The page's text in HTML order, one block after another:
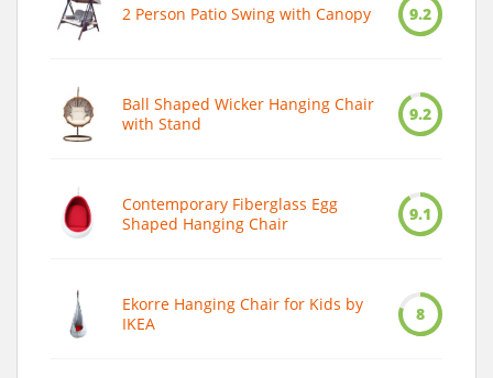
2 Person Patio Swing with Canopy 9.2
Ball Shaped Wicker Hanging Chair
with Stand
9.2
Contemporary Fiberglass Egg
Shaped Hanging Chair
9.1
Ekorre Hanging Chair for Kids by
IKEA
8